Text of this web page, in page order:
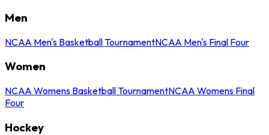
Men
NCAA Men's Basketball TournamentNCAA Men's Final Four
Women
NCAA Womens Basketball TournamentNCAA Womens Final
Four
Hockey